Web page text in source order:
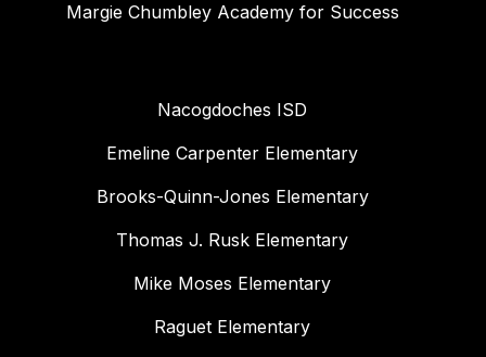
Margie Chumbley Academy for Success
Nacogdoches ISD
Emeline Carpenter Elementary
Brooks-Quinn-Jones Elementary
Thomas J. Rusk Elementary
Mike Moses Elementary
Raguet Elementary